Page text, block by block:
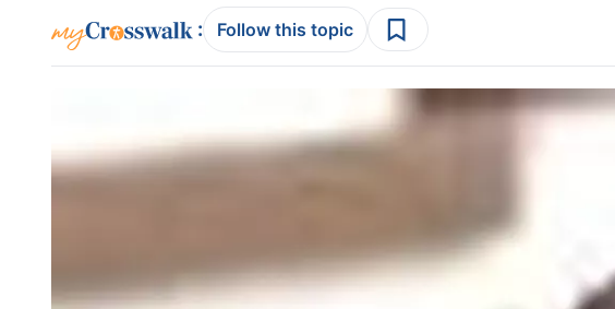
: Follow this topic